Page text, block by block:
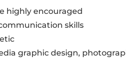
highly encouraged
skills
graphic design,